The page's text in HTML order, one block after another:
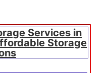
Services in
Storage